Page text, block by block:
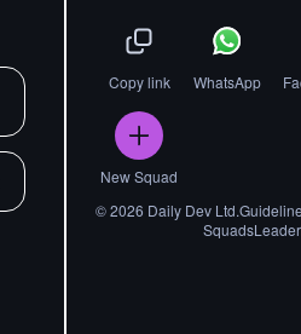
Copy link WhatsApp
New Squad
©2026 Daily Dev Ltd.
Squads